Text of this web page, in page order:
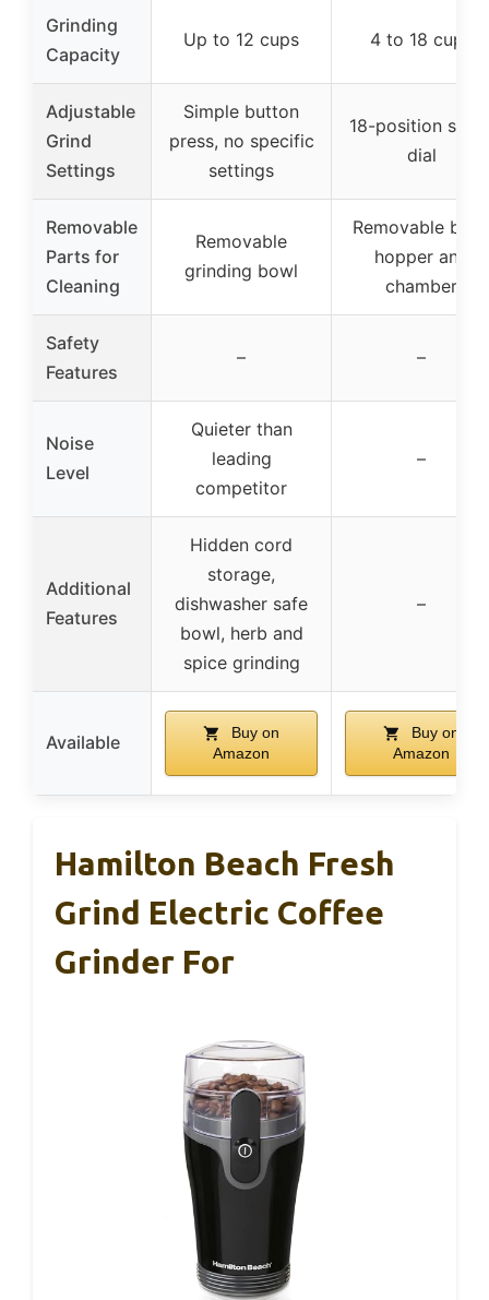
Grinding
Capacity
Up to 12 cups 4 to 18 cups
Adjustable
Grind
Settings
Simple button
press, no specific
settings
18-position
dial
Removable
Parts for
Cleaning
Removable
grinding bowl
Removable bean
hopper and
chamber
Safety
Features
– –
Noise
Level
Quieter than
leading
competitor
–
Additional
Features
Hidden cord
storage,
dishwasher safe
bowl, herb and
spice grinding
–
Available
Buy on
Amazon
Buy on
Amazon
Hamilton Beach Fresh
Grind Electric Coffee
Grinder For